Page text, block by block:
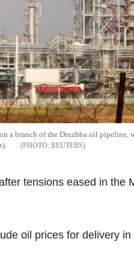
a branch of the Druzhba oil pipeline,
REUTERS
tensions eased in the
oil prices for delivery